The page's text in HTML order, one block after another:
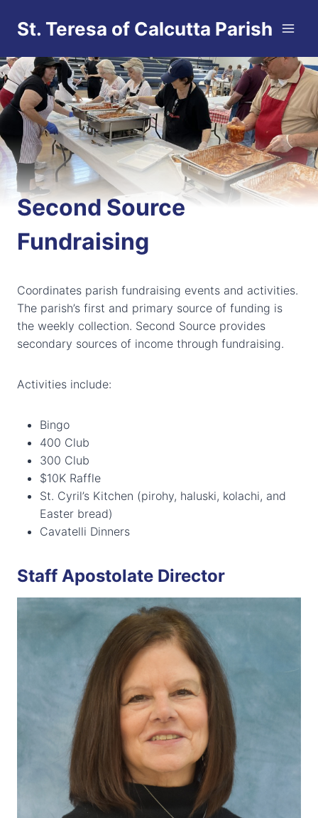
St. Teresa of Calcutta Parish
Second Source
Fundraising
Coordinates parish fundraising events and activities.
The parish’s first and primary source of funding is
the weekly collection. Second Source provides
secondary sources of income through fundraising.
Activities include:
Bingo
400 Club
300 Club
$10K Raffle
St. Cyril’s Kitchen (pirohy, haluski, kolachi, and
Easter bread)
Cavatelli Dinners
Staff Apostolate Director